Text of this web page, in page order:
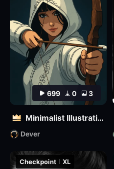
Checkpoint XL
699 0 3
Minimalist Illustration
Dever